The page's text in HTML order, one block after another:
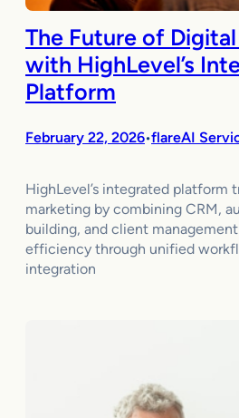
The Future of
with HighLevel’s
Platform
February 22, 2026•flareAI
HighLevel’s integrated platform
marketing by combining CRM,
building, and client
efficiency through unified
integration